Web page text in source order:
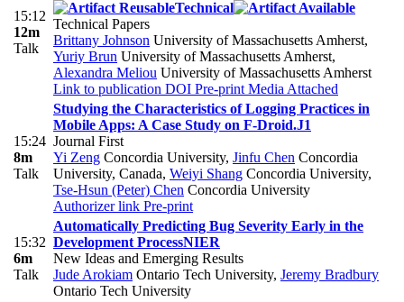
15:12
12m
Talk
Technical
Technical Papers
Brittany Johnson University of Massachusetts Amherst,
Yuriy Brun University of Massachusetts Amherst,
Alexandra Meliou University of Massachusetts Amherst
Link to publication DOI Pre-print Media Attached
15:24
8m
Talk
Studying the Characteristics of Logging Practices in
Mobile Apps: A Case Study on F-Droid.J1
Journal First
Yi Zeng Concordia University, Jinfu Chen Concordia
University, Canada, Weiyi Shang Concordia University,
Tse-Hsun (Peter) Chen Concordia University
Authorizer link Pre-print
15:32
6m
Talk
Automatically Predicting Bug Severity Early in the
Development ProcessNIER
New Ideas and Emerging Results
Jude Arokiam Ontario Tech University, Jeremy Bradbury
Ontario Tech University